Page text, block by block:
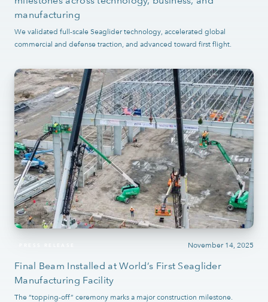
manufacturing
We validated full-scale Seaglider technology, accelerated global
commercial and defense traction, and advanced toward first flight.
November 14, 2025
Final Beam Installed at World’s First Seaglider
Manufacturing Facility
The “topping-off” ceremony marks a major construction milestone.